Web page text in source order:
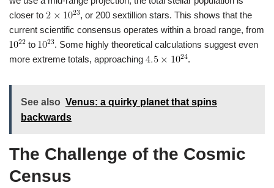
closer to
, or 200 sextillion stars. This shows that the
current scientific consensus operates within a broad range, from
to
. Some highly theoretical calculations suggest even
more extreme totals, approaching
.
See also Venus: a quirky planet that spins
backwards
The Challenge of the Cosmic
Census